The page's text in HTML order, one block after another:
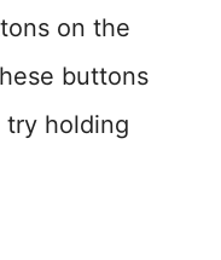
on the
buttons
try holding